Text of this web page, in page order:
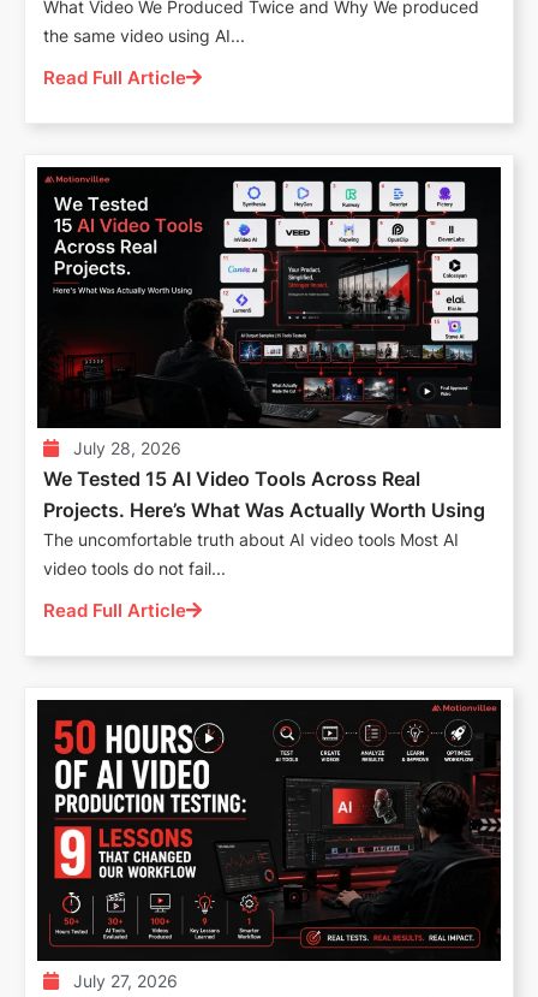
What Video We Produced Twice and Why We produced
the same video using AI...
Read Full Article
July 28, 2026
We Tested 15 AI Video Tools Across Real
Projects. Here’s What Was Actually Worth Using
The uncomfortable truth about AI video tools Most AI
video tools do not fail...
Read Full Article
July 27, 2026